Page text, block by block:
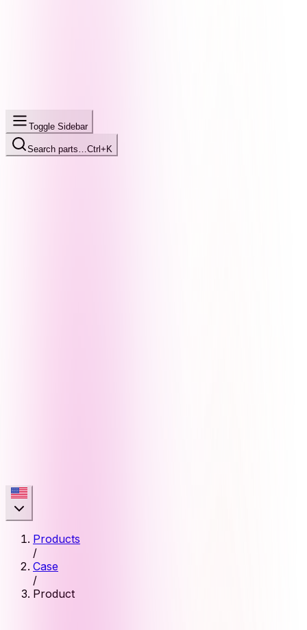
Toggle Sidebar
Search parts… Ctrl+K
Products
/
Case
/
Product